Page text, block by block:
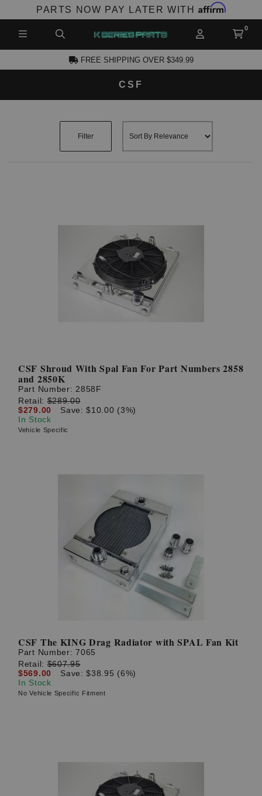
PARTS NOW PAY LATER WITH Affirm
FREE SHIPPING OVER $349.99
CSF
Filter
CSF Shroud With Spal Fan For Part Numbers 2858
and 2850K
Part Number: 2858F
Retail:$289.00
$279.00
Save: $10.00 (3%)
In Stock
Vehicle Specific
CSF The KING Drag Radiator with SPAL Fan Kit
Part Number:7065
Retail:$607.95
$569.00
Save: $38.95 (6%)
In Stock
No Vehicle Specific Fitment